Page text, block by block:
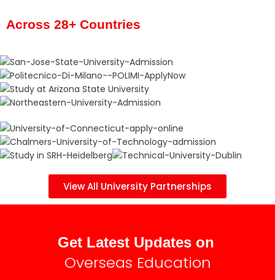
Across 28+ Countries
View All University Partnerships
Get Latest Updates on
Overseas Education